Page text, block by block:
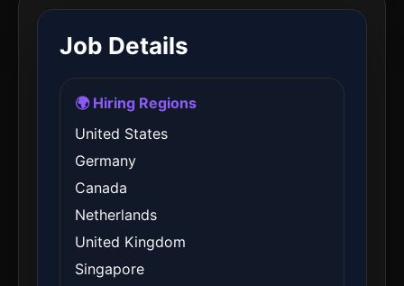
Job Details
🌍 Hiring Regions
United States
Germany
Canada
Netherlands
United Kingdom
Singapore